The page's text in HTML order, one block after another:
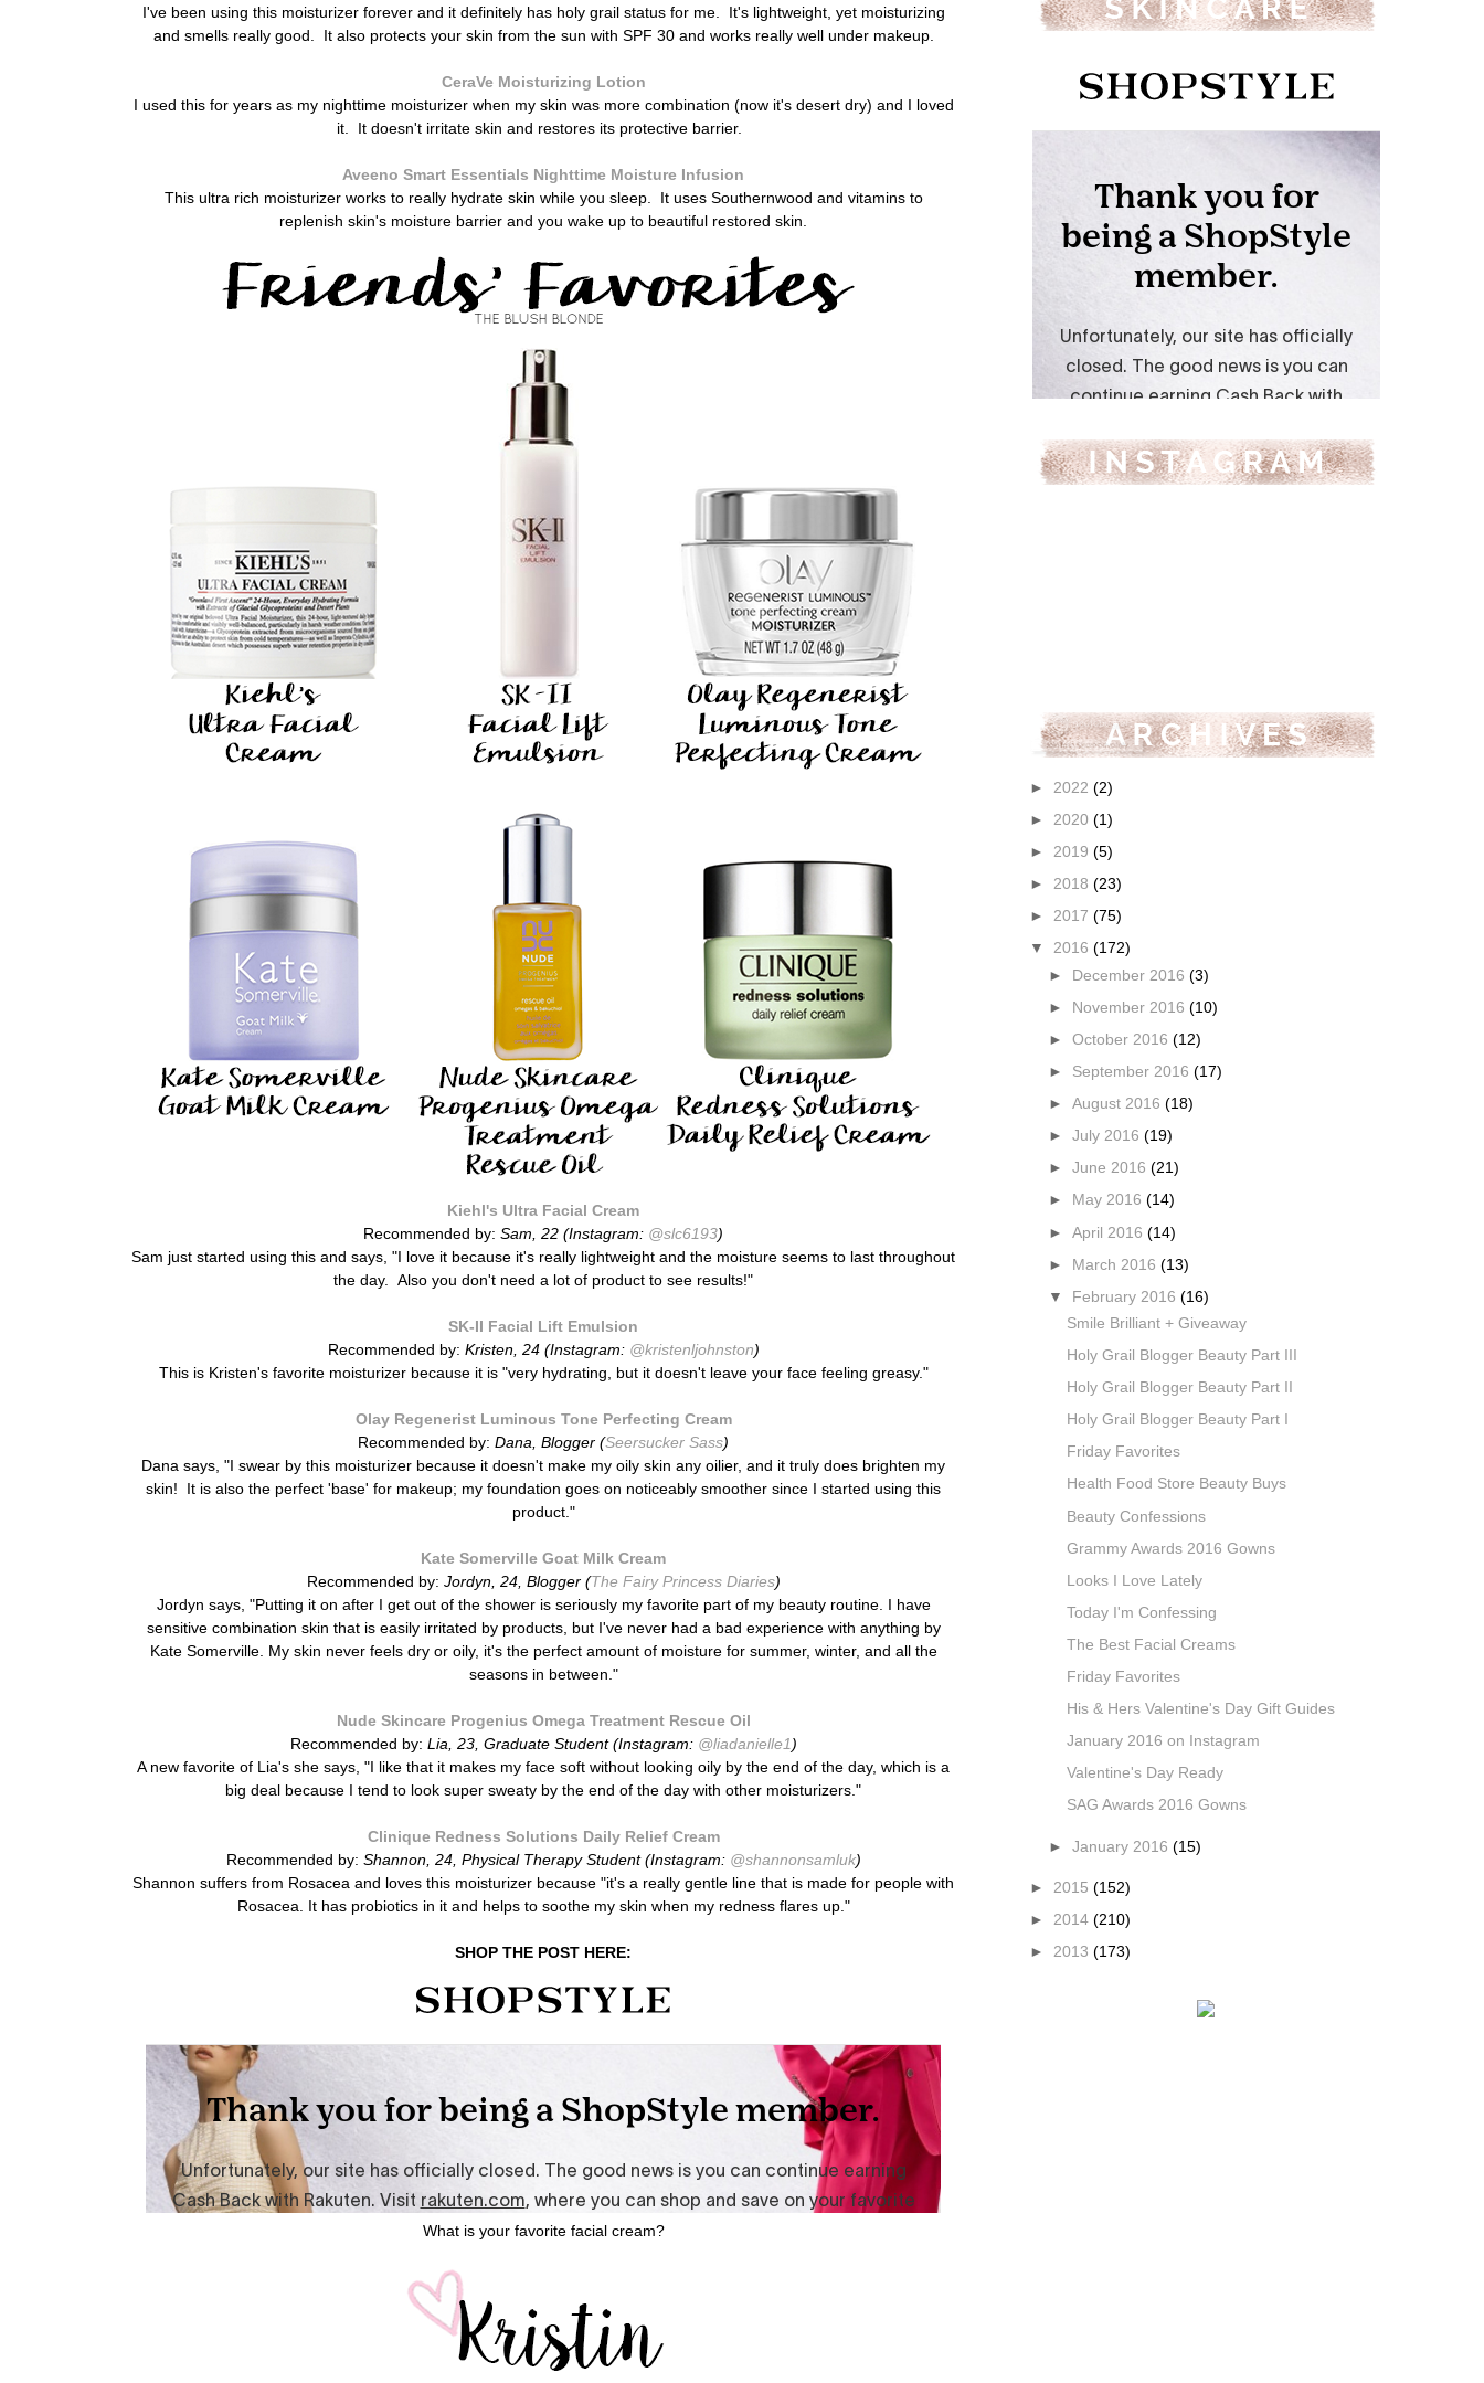
I've been using this moisturizer forever and it definitely has holy grail status for me. It's lightweight, yet moisturizing
and smells really good. It also protects your skin from the sun with SPF 30 and works really well under makeup.
CeraVe Moisturizing Lotion
I used this for years as my nighttime moisturizer when my skin was more combination (now it's desert dry) and I loved
it. It doesn't irritate skin and restores its protective barrier.
Aveeno Smart Essentials Nighttime Moisture Infusion
This ultra rich moisturizer works to really hydrate skin while you sleep. It uses Southernwood and vitamins to
replenish skin's moisture barrier and you wake up to beautiful restored skin.
Kiehl's Ultra Facial Cream
Recommended by: Sam, 22 (Instagram: @slc6193)
Sam just started using this and says, "I love it because it's really lightweight and the moisture seems to last throughout
the day. Also you don't need a lot of product to see results!"
SK-II Facial Lift Emulsion
Recommended by: Kristen, 24 (Instagram: @kristenljohnston)
This is Kristen's favorite moisturizer because it is "very hydrating, but it doesn't leave your face feeling greasy."
Olay Regenerist Luminous Tone Perfecting Cream
Recommended by: Dana, Blogger (Seersucker Sass)
Dana says, "I swear by this moisturizer because it doesn't make my oily skin any oilier, and it truly does brighten my
skin! It is also the perfect 'base' for makeup; my foundation goes on noticeably smoother since I started using this
product."
Kate Somerville Goat Milk Cream
Recommended by: Jordyn, 24, Blogger (The Fairy Princess Diaries)
Jordyn says, "Putting it on after I get out of the shower is seriously my favorite part of my beauty routine. I have
sensitive combination skin that is easily irritated by products, but I've never had a bad experience with anything by
Kate Somerville. My skin never feels dry or oily, it's the perfect amount of moisture for summer, winter, and all the
seasons in between."
Nude Skincare Progenius Omega Treatment Rescue Oil
Recommended by: Lia, 23, Graduate Student (Instagram: @liadanielle1)
A new favorite of Lia's she says, "I like that it makes my face soft without looking oily by the end of the day, which is a
big deal because I tend to look super sweaty by the end of the day with other moisturizers."
Clinique Redness Solutions Daily Relief Cream
Recommended by: Shannon, 24, Physical Therapy Student (Instagram: @shannonsamluk)
Shannon suffers from Rosacea and loves this moisturizer because "it's a really gentle line that is made for people with
Rosacea. It has probiotics in it and helps to soothe my skin when my redness flares up."
SHOP THE POST HERE:
What is your favorite facial cream?
► 2022 (2)
► 2020 (1)
► 2019 (5)
► 2018 (23)
► 2017 (75)
▼ 2016 (172)
►
December 2016 (3)
►
November 2016 (10)
► October 2016 (12)
► September 2016 (17)
► August 2016 (18)
► July 2016 (19)
► June 2016 (21)
►
May 2016 (14)
► April 2016 (14)
► March 2016 (13)
▼ February 2016 (16)
Smile Brilliant + Giveaway
Holy Grail Blogger Beauty Part III
Holy Grail Blogger Beauty Part II
Holy Grail Blogger Beauty Part I
Friday Favorites
Health Food Store Beauty Buys
Beauty Confessions
Grammy Awards 2016 Gowns
Looks I Love Lately
Today I'm Confessing
The Best Facial Creams
Friday Favorites
His & Hers Valentine's Day Gift Guides
January 2016 on Instagram
Valentine's Day Ready
SAG Awards 2016 Gowns
► January 2016 (15)
► 2015 (152)
► 2014 (210)
► 2013 (173)